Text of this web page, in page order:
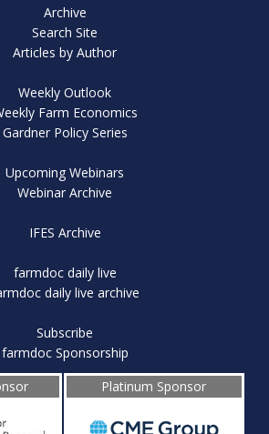
Archive
Search Site
Articles by Author
Weekly Outlook
Farm Economics
Gardner Policy Series
Upcoming Webinars
Webinar Archive
IFES Archive
farmdoc daily live
daily live archive
Subscribe
farmdoc Sponsorship
Platinum Sponsor